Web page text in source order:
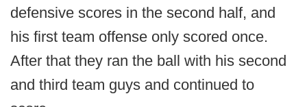
defensive scores in the second half, and
his first team offense only scored once.
After that they ran the ball with his second
and third team guys and continued to